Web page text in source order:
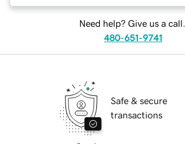
Need help? Give us a call.
480-651-9741
Safe & secure
transactions